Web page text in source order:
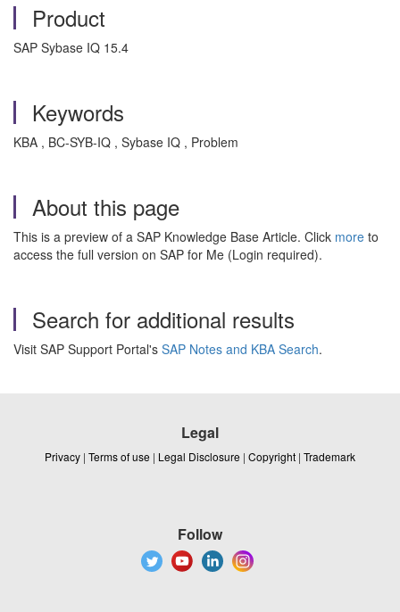
Product
SAP Sybase IQ 15.4
Keywords
KBA , BC-SYB-IQ , Sybase IQ , Problem
About this page
This is a preview of a SAP Knowledge Base Article. Click more to
access the full version on SAP for Me (Login required).
Search for additional results
Visit SAP Support Portal's SAP Notes and KBA Search.
Legal
Privacy | Terms of use | Legal Disclosure | Copyright | Trademark
Follow